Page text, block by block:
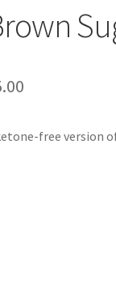
free version